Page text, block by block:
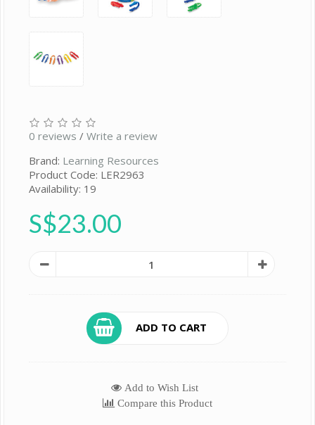
0 reviews / Write a review
Brand: Learning Resources
Product Code: LER2963
Availability: 19
S$23.00
ADD TO CART
Add to Wish List
Compare this Product